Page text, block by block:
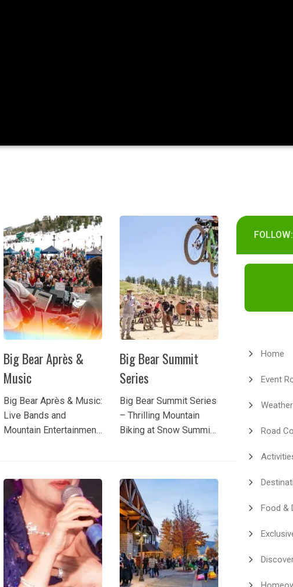
Big Bear Après &
Music
Big Bear Après & Music:
Live Bands and
Mountain Entertainment
of Big Bear Lake while
listening to live music
at Snow Summit. This
mountain entertainment
experience combines
talented performers,...
Big Bear Summit
Series
Big Bear Summit Series
– Thrilling Mountain
Biking at Snow Summit
Series Big Bear at Snow
Summit brings together
riders and spectators
for thrilling competition,
incredible jumps, and...
FOLLOW:
Home
Event
Road
Food &